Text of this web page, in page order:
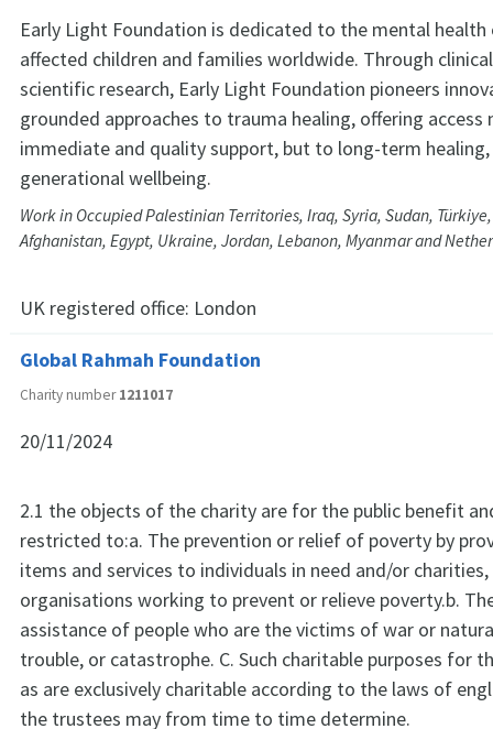
Early Light Foundation is dedicated to the mental
affected children and families worldwide. Through
scientific research, Early Light Foundation pioneers
grounded approaches to trauma healing, offering access
immediate and quality support, but to long-term
generational wellbeing.
Work in Occupied Palestinian Territories, Iraq, Syria, Sudan,
Afghanistan, Egypt, Ukraine, Jordan, Lebanon, Myanmar and
UK registered office: London
Global Rahmah Foundation
Charity number1211017
20/11/2024
2.1 the objects of the charity are for the public benefit
restricted to:a. The prevention or relief of poverty by
items and services to individuals in need and/or
organisations working to prevent or relieve poverty.b.
assistance of people who are the victims of war or
trouble, or catastrophe. C. Such charitable purposes for
as are exclusively charitable according to the laws of
the trustees may from time to time determine.